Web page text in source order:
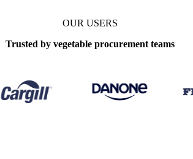
OUR USERS
Trusted by vegetable procurement teams